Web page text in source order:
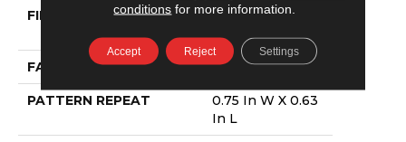
FIBER
100% Anso BCF
Nylon
FACE WEIGHT 25 Oz/yd²
PATTERN REPEAT
0.75 In W X 0.63
In L
conditions for more information.
Accept Reject Settings